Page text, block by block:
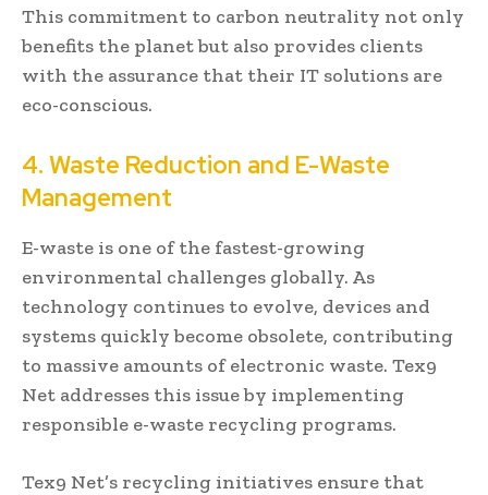
This commitment to carbon neutrality not only
benefits the planet but also provides clients
with the assurance that their IT solutions are
eco-conscious.
4. Waste Reduction and E-Waste
Management
E-waste is one of the fastest-growing
environmental challenges globally. As
technology continues to evolve, devices and
systems quickly become obsolete, contributing
to massive amounts of electronic waste. Tex9
Net addresses this issue by implementing
responsible e-waste recycling programs.
Tex9 Net’s recycling initiatives ensure that